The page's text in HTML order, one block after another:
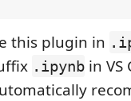
this plugin in
.ipynb in VS